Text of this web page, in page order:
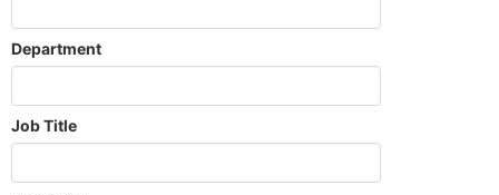
Department
Job Title